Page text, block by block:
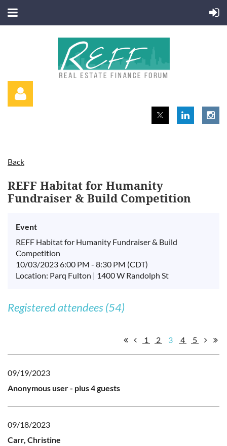
Log in
Back
REFF Habitat for Humanity
Fundraiser & Build Competition
Event
REFF Habitat for Humanity Fundraiser & Build
Competition
10/03/2023 6:00 PM - 8:30 PM (CDT)
Location: Parq Fulton | 1400 W Randolph St
Registered attendees (54)
1 2 3 4 5
09/19/2023
Anonymous user- plus 4 guests
09/18/2023
Carr, Christine